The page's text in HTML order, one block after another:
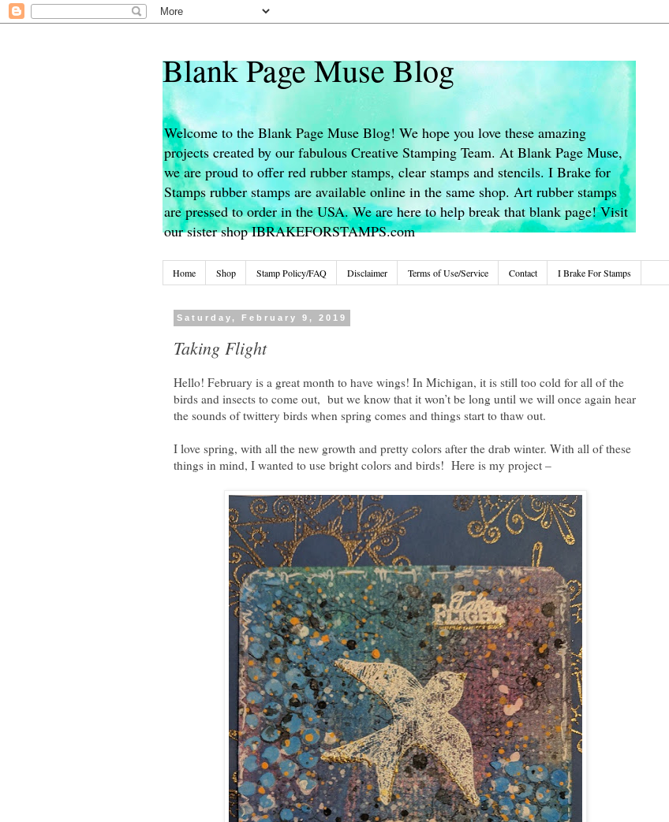
Blank Page Muse Blog
Welcome to the Blank Page Muse Blog! We hope you love these amazing
projects created by our fabulous Creative Stamping Team. At Blank Page Muse,
we are proud to offer red rubber stamps, clear stamps and stencils. I Brake for
Stamps rubber stamps are available online in the same shop. Art rubber stamps
are pressed to order in the USA. We are here to help break that blank page! Visit
our sister shop IBRAKEFORSTAMPS.com
Home Shop Stamp Policy/FAQ Disclaimer Terms of Use/Service Contact I Brake For Stamps
Saturday, February 9, 2019
Taking Flight
Hello! February is a great month to have wings! In Michigan, it is still too cold for all of the
birds and insects to come out, but we know that it won’t be long until we will once again hear
the sounds of twittery birds when spring comes and things start to thaw out.
I love spring, with all the new growth and pretty colors after the drab winter. With all of these
things in mind, I wanted to use bright colors and birds! Here is my project –